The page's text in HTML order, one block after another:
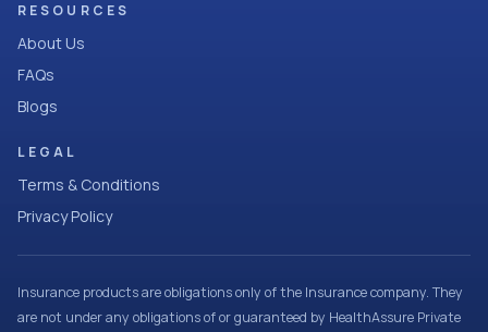
RESOURCES
About Us
FAQs
Blogs
LEGAL
Terms & Conditions
Privacy Policy
Insurance products are obligations only of the Insurance company. They
are not under any obligations of or guaranteed by HealthAssure Private